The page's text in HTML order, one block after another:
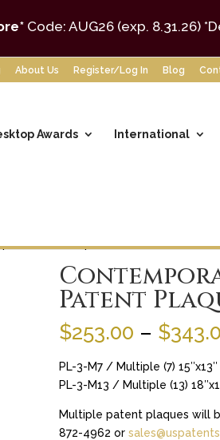
About Us Register/Log In Blog
Awards International
Patent Plaque
Patent
$253.00 – $
PL-3-M7 / Multiple (7)
PL-3-M13 / Multiple (13)
Multiple patent plaques will
872-4962 or
Code: AUG26 (exp. 8.31.26)